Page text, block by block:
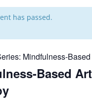
has passed.
Mindfulness-
Based Art